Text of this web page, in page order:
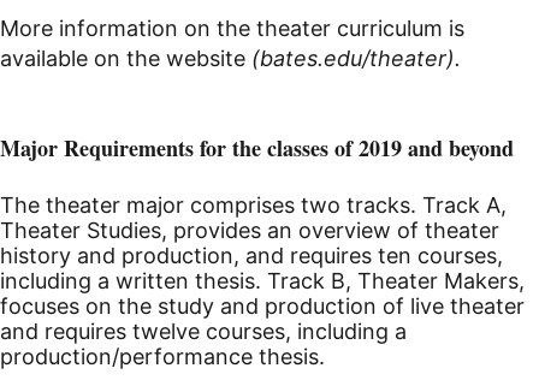
More information on the theater curriculum is
available on the website (bates.edu/theater).
Major Requirements for the classes of 2019 and beyond
The theater major comprises two tracks. Track A,
Theater Studies, provides an overview of theater
history and production, and requires ten courses,
including a written thesis. Track B, Theater Makers,
focuses on the study and production of live theater
and requires twelve courses, including a
production/performance thesis.